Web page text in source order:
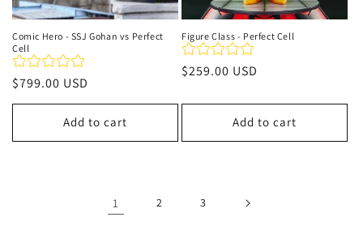
Comic Hero - SSJ Gohan vs Perfect
Cell
Regular
price
$799.00 USD
Add to cart
Figure Class - Perfect Cell
Regular
$259.00 USD
Add to cart
1 2 3